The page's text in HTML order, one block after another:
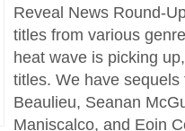
Reveal News Round-
titles from various
heat wave is picking
titles. We have sequels
Beaulieu, Seanan
Maniscalco, and Eoin